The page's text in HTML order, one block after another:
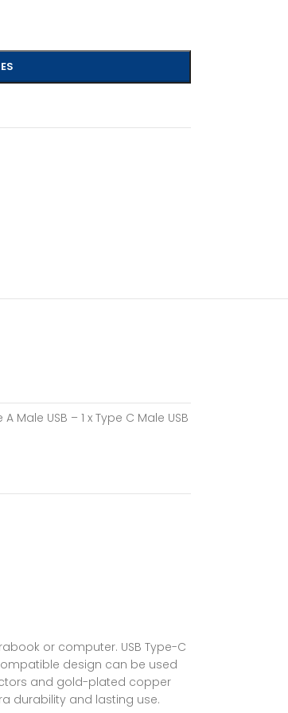
Male USB – 1 x Type C Male USB
or computer. USB Type-C
design can be used
and gold-plated copper
durability and lasting use.